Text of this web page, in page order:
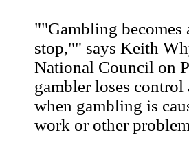
""Gambling becomes
stop,"" says Keith
National Council on
gambler loses
when gambling is
work or other